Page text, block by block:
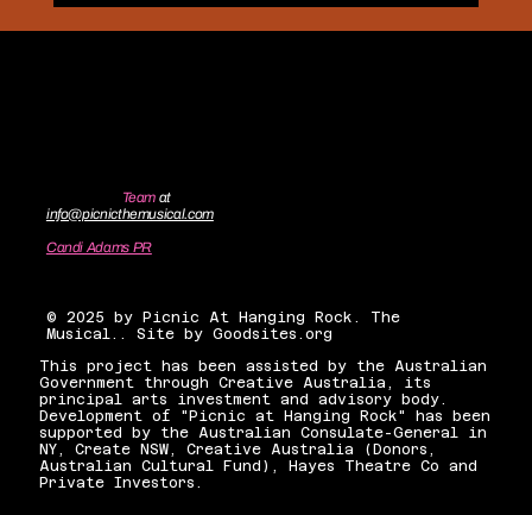
Team at
info@picnicthemusical.com
Candi Adams PR
© 2025 by Picnic At Hanging Rock. The
Musical.. Site by Goodsites.org
This project has been assisted by the Australian
Government through Creative Australia, its
principal arts investment and advisory body.
Development of "Picnic at Hanging Rock" has been
supported by the Australian Consulate-General in
NY, Create NSW, Creative Australia (Donors,
Australian Cultural Fund), Hayes Theatre Co and
Private Investors.